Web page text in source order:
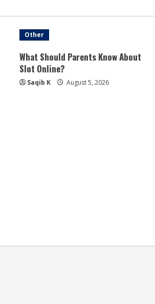
Other
What Should Parents Know About
Slot Online?
Saqib K August 5, 2026